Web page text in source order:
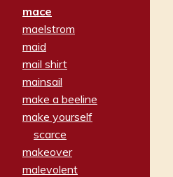
mace
maelstrom
maid
mail shirt
mainsail
make a beeline
make yourself
scarce
makeover
malevolent